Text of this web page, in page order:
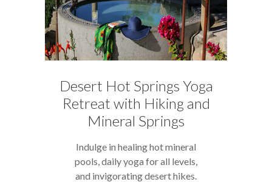
Desert Hot Springs Yoga
Retreat with Hiking and
Mineral Springs
Indulge in healing hot mineral
pools, daily yoga for all levels,
and invigorating desert hikes.